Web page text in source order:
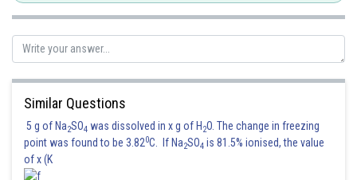
Posted by
admin
Similar Questions
5 g of Na2SO4 was dissolved in x g of H 2O. The change in freezing
point was found to be 3.820C. If Na2SO4 is 81.5% ionised, the value
of x (K